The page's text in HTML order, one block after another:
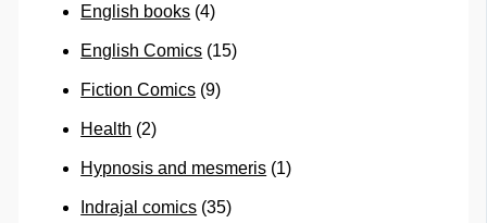
English books (4)
English Comics (15)
Fiction Comics (9)
Health (2)
Hypnosis and mesmeris (1)
Indrajal comics (35)